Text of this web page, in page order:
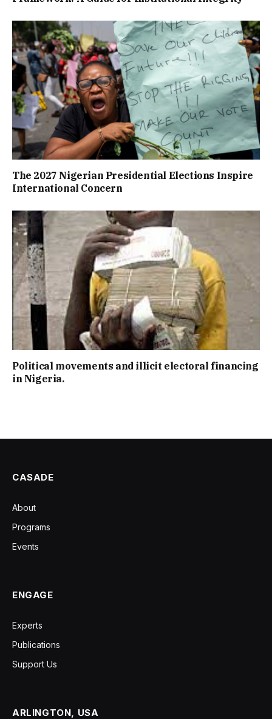
The 2027 Nigerian Presidential Elections Inspire
International Concern
Political movements and illicit electoral financing
in Nigeria.
CASADE
About
Programs
Events
ENGAGE
Experts
Publications
Support Us
ARLINGTON, USA